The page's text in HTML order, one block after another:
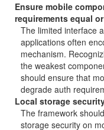
Ensure mobile
requirements equal
The limited interface
applications often
mechanism.
the weakest
should ensure that
degrade auth
Local storage
The framework
storage security on